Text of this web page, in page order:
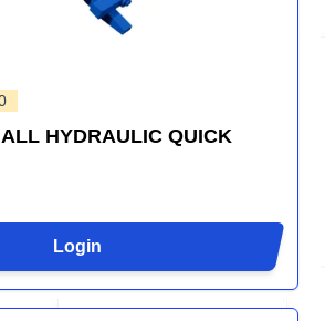
HYDRAULIC QUICK
Login